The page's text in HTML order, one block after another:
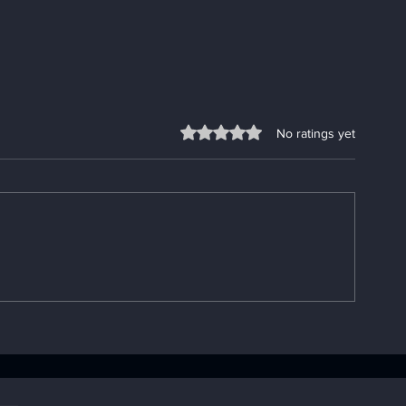
Rated 0 out of 5 stars.
No ratings yet